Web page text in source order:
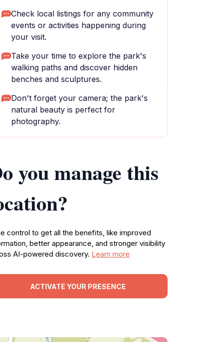
Check local listings for any community
events or activities happening during
your visit.
Take your time to explore the park's
walking paths and discover hidden
benches and sculptures.
Don't forget your camera; the park's
natural beauty is perfect for
photography.
you manage this
control to get all the benefits, like improved
better appearance, and stronger visibility
AI-powered discovery. Learn more
ACTIVATE YOUR PRESENCE